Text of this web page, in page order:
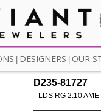
DESIGNERS OUR
D235-81727
LDS RG 2.10